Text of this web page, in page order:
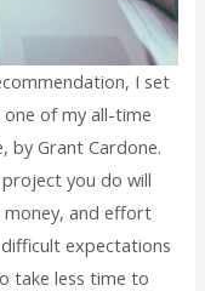
I set
of my all-time
by Grant Cardone.
you do will
money, and effort
expectations
take less time to